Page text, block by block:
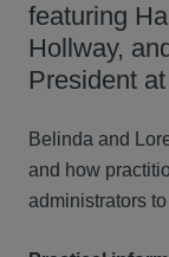
featuring
Hollway,
President
Belinda and
and how
administrators